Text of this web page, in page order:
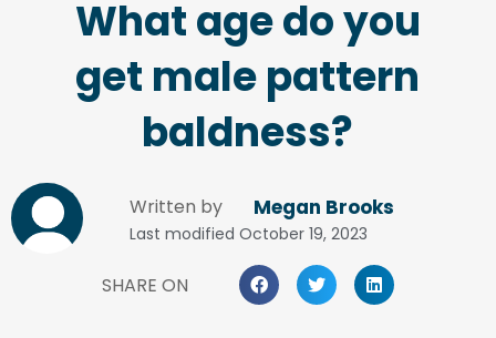
What age do you
get male pattern
baldness?
Written by Megan Brooks
Last modified October 19, 2023
SHARE ON